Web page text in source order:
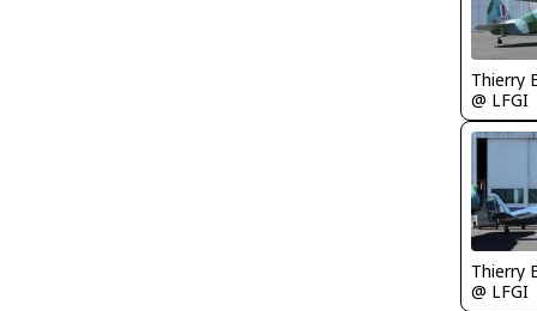
Thierry
@ LFGI
Thierry
@ LFGI